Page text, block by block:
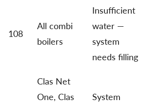
108
All combi
boilers
Insufficient
water —
system
needs filling
Clas Net
One, Clas
System